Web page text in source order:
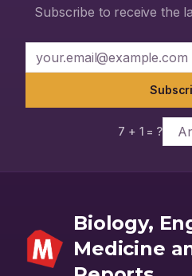
Lopinavir/Ritonavir and
compounds from tulsi and neem
replication, hence will be useful
caused by SARS-CoV-2.
Subscribe to receive the
7 + 1 = ?
Biology,
Medicine